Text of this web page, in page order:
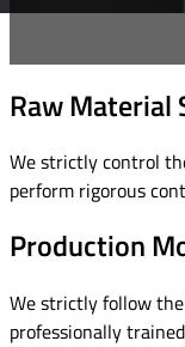
Raw Material
We strictly control
perform rigorous
Production
We strictly follow
professionally